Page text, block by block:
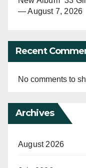
— August 7, 2026
Recent
No comments to
Archives
August 2026